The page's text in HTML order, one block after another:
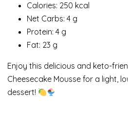
Calories: 250 kcal
Net Carbs: 4 g
Protein: 4 g
Fat: 23 g
Enjoy this delicious and keto-
Cheesecake Mousse for a light,
dessert!